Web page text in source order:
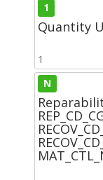
1
Quantity
1
N